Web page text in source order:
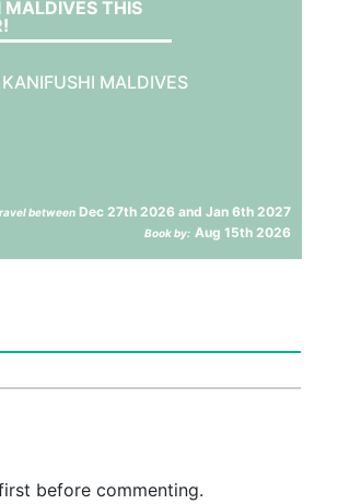
MALDIVES THIS
MALDIVES
between Dec 27th 2026 and Jan 6th 2027
Book by: Aug 15th 2026
before commenting.